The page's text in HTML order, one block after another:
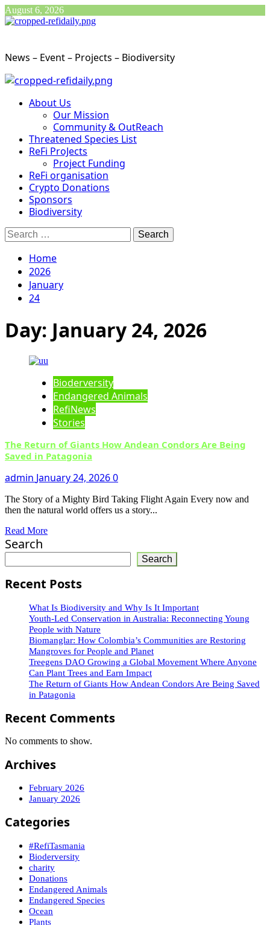
Skip
to
August 6, 2026
News – Event – Projects – Biodiversity
Primary
About Us
Our Mission
Community & OutReach
Threatened Species List
ReFi ProJects
Project Funding
ReFi organisation
Crypto Donations
Sponsors
Biodiversity
Search
for:
Home
2026
January
24
Day: January 24, 2026
Bioderversity
Endangered Animals
RefiNews
Stories
The Return of Giants How Andean Condors Are Being
Saved in Patagonia
admin January 24, 20260
The Story of a Mighty Bird Taking Flight Again Every now and
then the natural world offers us a story...
Read More
Search
Search
Recent Posts
What Is Biodiversity and Why Is It Important
Youth-Led Conservation in Australia: Reconnecting Young
People with Nature
Biomanglar: How Colombia’s Communities are Restoring
Mangroves for People and Planet
Treegens DAO Growing a Global Movement Where Anyone
Can Plant Trees and Earn Impact
The Return of Giants How Andean Condors Are Being Saved
in Patagonia
Recent Comments
No comments to show.
Archives
February 2026
January 2026
Categories
#RefiTasmania
Bioderversity
charity
Donations
Endangered Animals
Endangered Species
Ocean
Plants